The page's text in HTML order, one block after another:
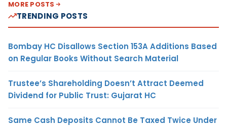
MORE POSTS
TRENDING POSTS
Bombay HC Disallows Section 153A Additions Based
on Regular Books Without Search Material
Trustee’s Shareholding Doesn’t Attract Deemed
Dividend for Public Trust: Gujarat HC
Same Cash Deposits Cannot Be Taxed Twice Under